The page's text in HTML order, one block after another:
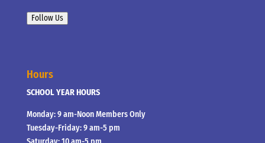
Follow Us
Hours
SCHOOL YEAR HOURS
Monday: 9 am-Noon Members Only
Tuesday-Friday: 9 am-5 pm